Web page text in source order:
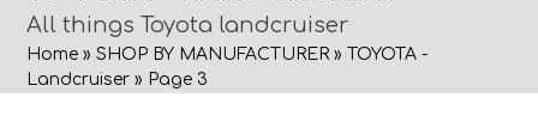
menu
menu
All things Toyota landcruiser
Home »SHOP BY MANUFACTURER » TOYOTA -
Landcruiser » Page 3